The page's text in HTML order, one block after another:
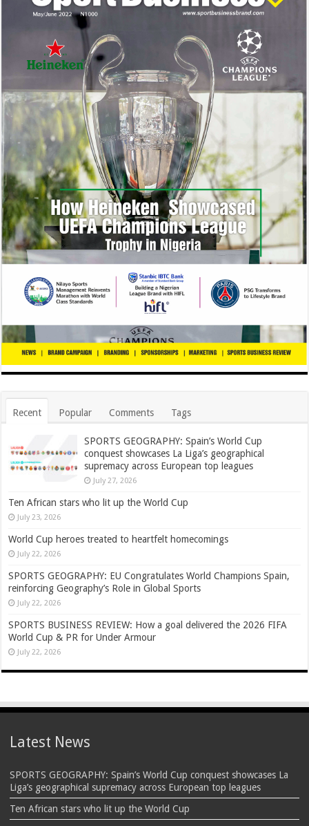
Recent Popular Comments Tags
SPORTS GEOGRAPHY: Spain’s World Cup
conquest showcases La Liga’s geographical
supremacy across European top leagues
July 27, 2026
Ten African stars who lit up the World Cup
July 23, 2026
World Cup heroes treated to heartfelt homecomings
July 22, 2026
SPORTS GEOGRAPHY: EU Congratulates World Champions Spain,
reinforcing Geography’s Role in Global Sports
July 22, 2026
SPORTS BUSINESS REVIEW: How a goal delivered the 2026 FIFA
World Cup & PR for Under Armour
July 22, 2026
Latest News
SPORTS GEOGRAPHY: Spain’s World Cup conquest showcases La
Liga’s geographical supremacy across European top leagues
Ten African stars who lit up the World Cup